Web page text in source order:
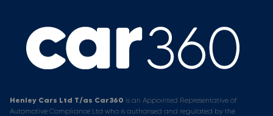
Henley Cars Ltd T/as Car360 is an Appointed Representative of
Automotive Compliance Ltd who is authorised and regulated by the